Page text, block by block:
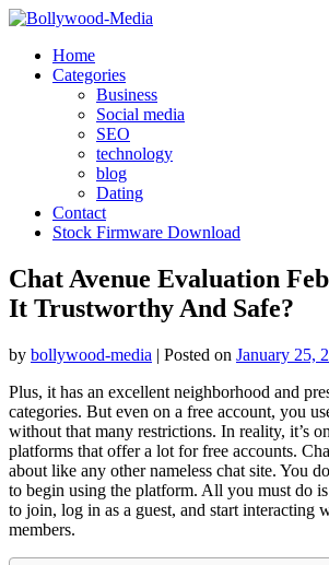
Skip
contentHome
Categories
Business
Social media
SEO
technology
blog
Dating
Contact
Stock Firmware Download
Chat Avenue Evaluation
It Trustworthy And Safe?
by bollywood-media | Posted on January 25,
Plus, it has an excellent neighborhood and
categories. But even on a free account, you
without that many restrictions. In reality, it’s
platforms that offer a lot for free accounts.
about like any other nameless chat site. You
to begin using the platform. All you must do
to join, log in as a guest, and start interacting
members.